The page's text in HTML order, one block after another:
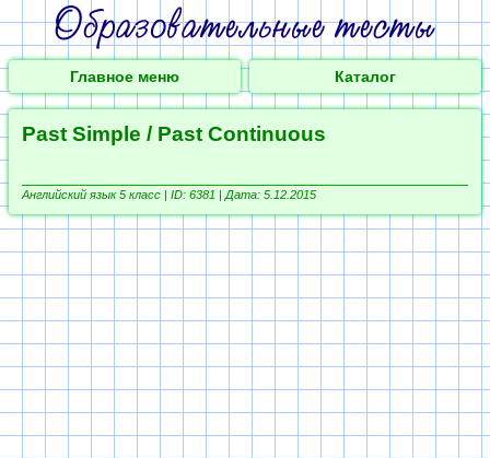
Главное меню Каталог
Past Simple / Past Continuous
Английский язык 5 класс | ID: 6381 | Дата: 5.12.2015